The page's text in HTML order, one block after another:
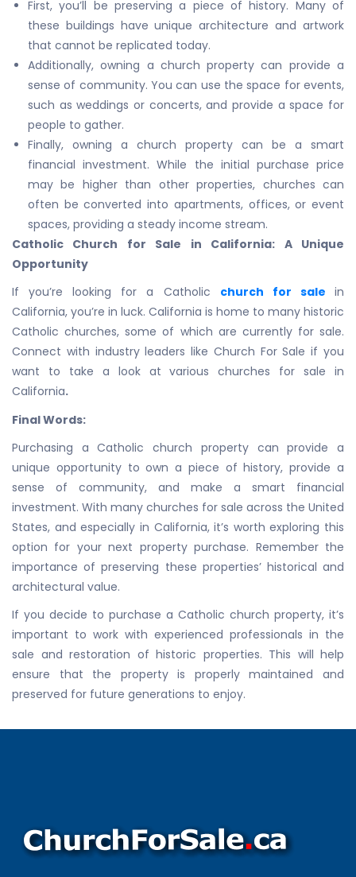
First, you’ll be preserving a piece of history. Many of
these buildings have unique architecture and artwork
that cannot be replicated today.
Additionally, owning a church property can provide a
sense of community. You can use the space for events,
such as weddings or concerts, and provide a space for
people to gather.
Finally, owning a church property can be a smart
financial investment. While the initial purchase price
may be higher than other properties, churches can
often be converted into apartments, offices, or event
spaces, providing a steady income stream.
Catholic Church for Sale in California: A Unique
Opportunity
If you’re looking for a Catholic church for salein
California, you’re in luck. California is home to many historic
Catholic churches, some of which are currently for sale.
Connect with industry leaders like Church For Sale if you
want to take a look at various churches for sale in
California.
Final Words:
Purchasing a Catholic church property can provide a
unique opportunity to own a piece of history, provide a
sense of community, and make a smart financial
investment. With many churches for sale across the United
States, and especially in California, it’s worth exploring this
option for your next property purchase. Remember the
importance of preserving these properties’ historical and
architectural value.
If you decide to purchase a Catholic church property, it’s
important to work with experienced professionals in the
sale and restoration of historic properties. This will help
ensure that the property is properly maintained and
preserved for future generations to enjoy.